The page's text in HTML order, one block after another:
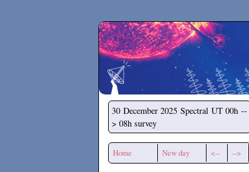
Secchirh
30 December 2025 Spectral UT 00h --
> 08h survey
Home New day <-- -->